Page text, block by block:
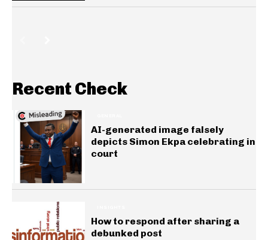
Recent Check
AI-generated image falsely
depicts Simon Ekpa celebrating in
court
How to respond after sharing a
debunked post